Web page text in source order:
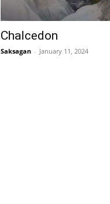
Chalcedon
Saksagan - January 11, 2024